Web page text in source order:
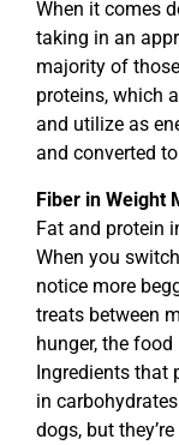
When it comes
taking in an
majority of
proteins, which
and utilize as
and converted
Fiber in Weight
Fat and protein
When you
notice more
treats between
hunger, the
Ingredients that
in
dogs, but